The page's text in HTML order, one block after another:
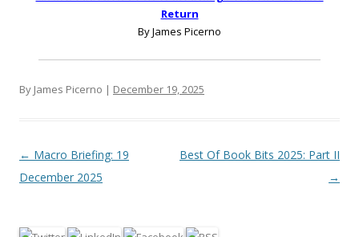
Return
By James Picerno
By James Picerno | December 19, 2025
Post navigation
← Macro Briefing: 19
December 2025
Best Of Book Bits 2025: Part II
→